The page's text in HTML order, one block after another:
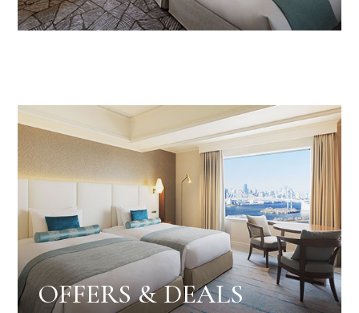
OFFERS & DEALS